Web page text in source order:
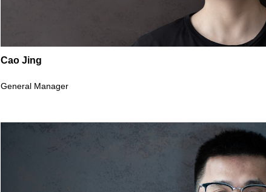
Cao Jing
General Manager